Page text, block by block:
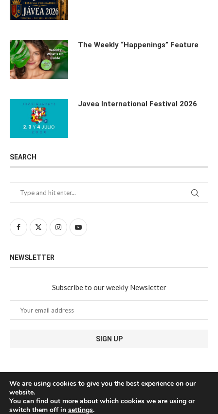
The Weekly “Happenings” Feature
Javea International Festival 2026
SEARCH
NEWSLETTER
Subscribe to our weekly Newsletter
We are using cookies to give you the best experience on our
website.
You can find out more about which cookies we are using or
switch them off in settings.